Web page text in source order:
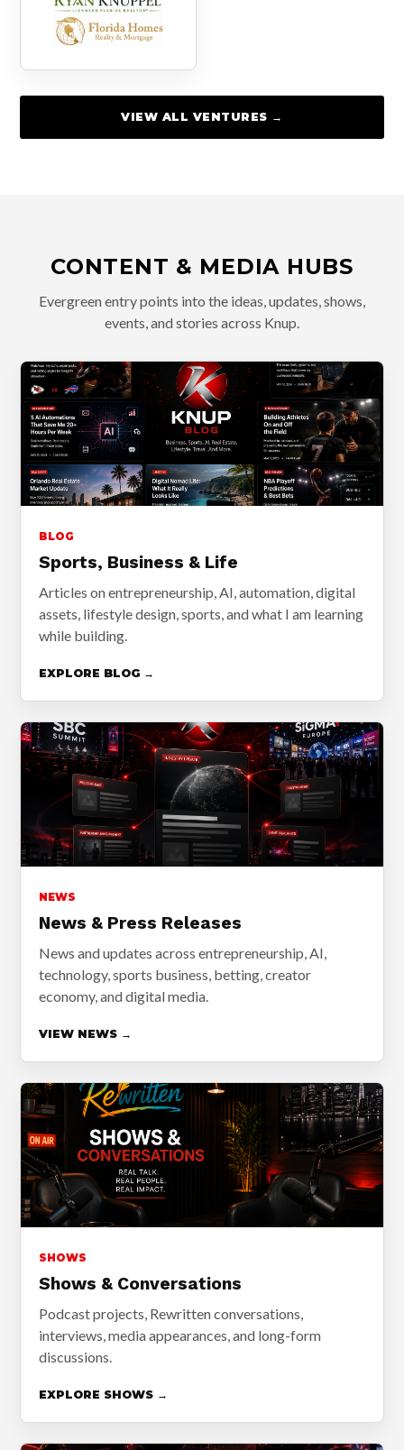
VIEW ALL VENTURES →
CONTENT & MEDIA HUBS
Evergreen entry points into the ideas, updates, shows,
events, and stories across Knup.
BLOG
Sports, Business & Life
Articles on entrepreneurship, AI, automation, digital
assets, lifestyle design, sports, and what I am learning
while building.
EXPLORE BLOG →
NEWS
News & Press Releases
News and updates across entrepreneurship, AI,
technology, sports business, betting, creator
economy, and digital media.
VIEW NEWS →
SHOWS
Shows & Conversations
Podcast projects, Rewritten conversations,
interviews, media appearances, and long-form
discussions.
EXPLORE SHOWS →